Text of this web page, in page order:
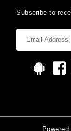
Subscribe to
Powered